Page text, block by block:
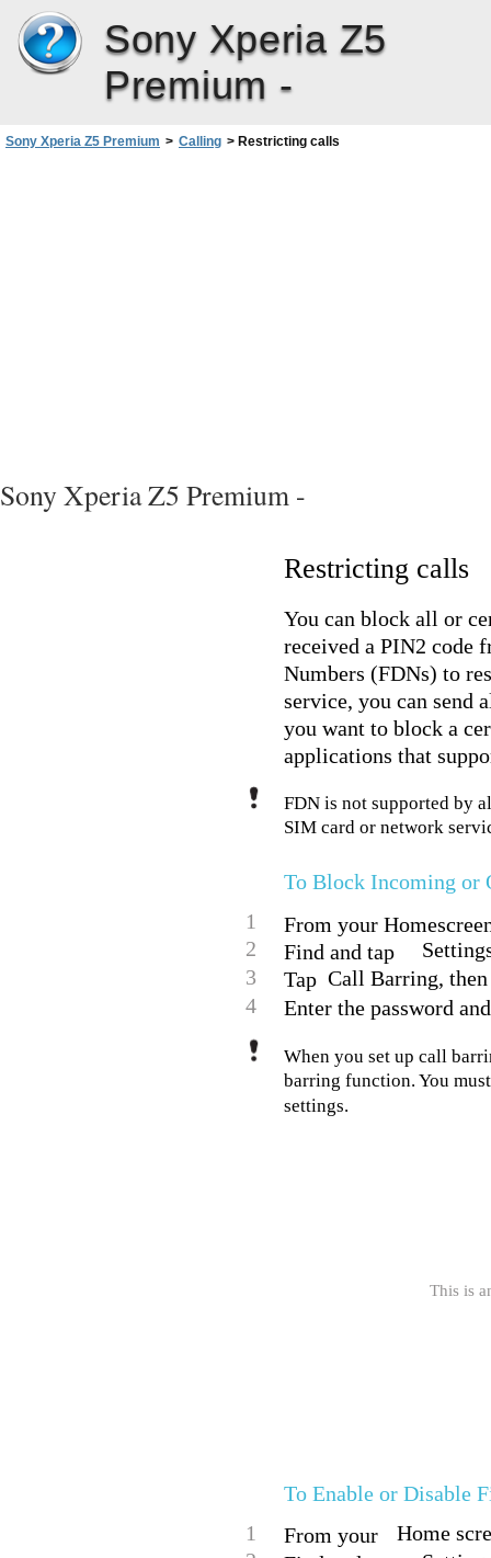
Sony Xperia Z5
Premium -
Sony Xperia Z5 Premium > Calling > Restricting calls
Sony Xperia Z5 Premium -
Restricting calls
You can block all or
received a PIN2 code
Numbers (FDNs) to
service, you can
you want to block a
applications that
FDN is not supported by
SIM card or network
To Block Incoming or
1
From your
2
Find and tap
3
Tap Call Barring,
4
Enter the password
When you set up call
barring function. You
settings.
This is
To Enable or Disable
1
From your
Home